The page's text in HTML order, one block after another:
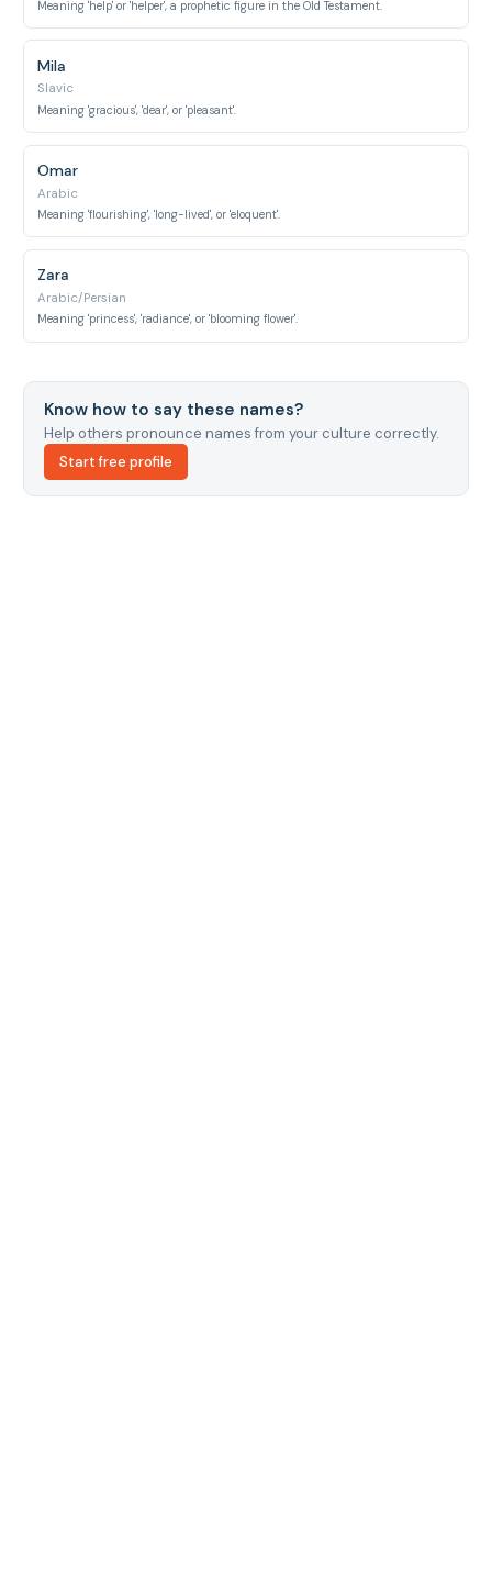
Meaning 'help' or 'helper', a prophetic figure in the Old Testament.
Mila
Slavic
Meaning 'gracious', 'dear', or 'pleasant'.
Omar
Arabic
Meaning 'flourishing', 'long-lived', or 'eloquent'.
Zara
Arabic/Persian
Meaning 'princess', 'radiance', or 'blooming flower'.
Know how to say these names?
Help others pronounce names from your culture correctly.
Start free profile